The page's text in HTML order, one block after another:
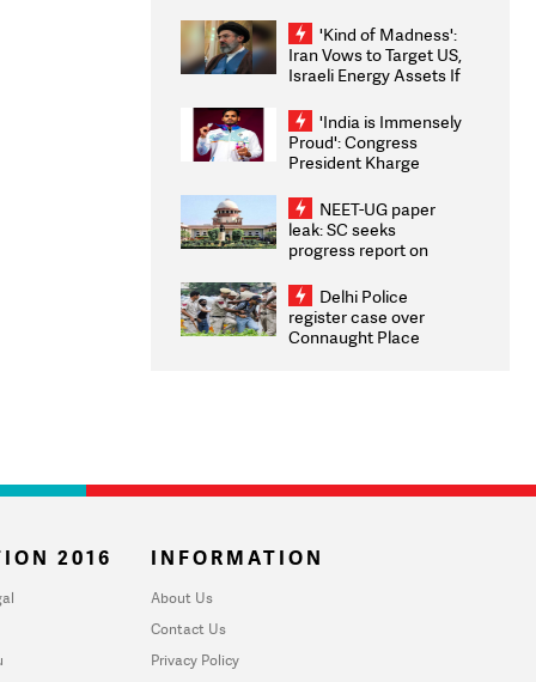
'Kind of Madness':
Iran Vows to Target US,
Israeli Energy Assets If
Weighs Fresh Strikes
'India is Immensely
Proud': Congress
President Kharge
2026 Medallists
NEET-UG paper
leak: SC seeks
progress report on
infrastructure, security
on pleas seeking NTA
overhaul
Delhi Police
register case over
Connaught Place
2016 INFORMATION
About Us
Contact Us
Privacy Policy